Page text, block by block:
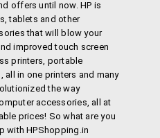
offers until now. HP is
tablets and other
that will blow your
improved touch screen
printers, portable
all in one printers and many
the way
accessories, all at
prices! So what are you
with HPShopping.in